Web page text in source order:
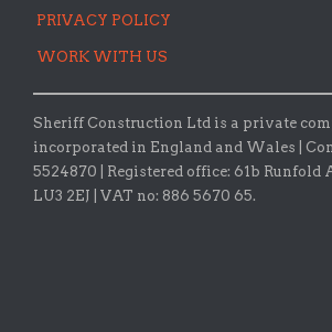
PRIVACY POLICY
WORK WITH US
Sheriff Construction Ltd is a private
incorporated in England and Wales |
5524870 |
Registered office: 61b Runfold
LU3 2EJ | VAT no: 886 5670 65.